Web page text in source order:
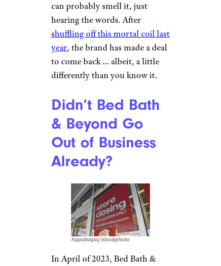
can probably smell it, just
hearing the words. After
shuffling off this mortal coil last
year, the brand has made a deal
to come back … albeit, a little
differently than you know it.
Didn’t Bed Bath
& Beyond Go
Out of Business
Already?
hapabapa/istockphoto
In April of 2023, Bed Bath &